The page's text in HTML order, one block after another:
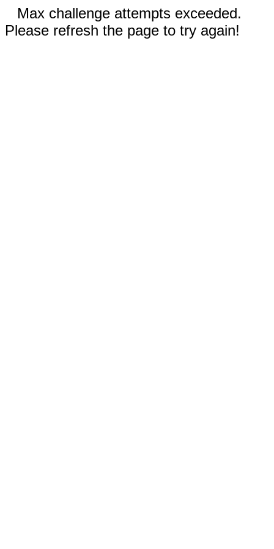
Max challenge attempts exceeded.
Please refresh the page to try again!